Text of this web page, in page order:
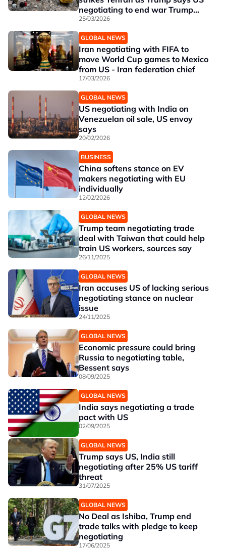
negotiating to end war Trump
says US negotiating to end war
25/03/2026
GLOBAL NEWS
Iran negotiating with FIFA to
move World Cup games to Mexico
from US - Iran federation chief
17/03/2026
GLOBAL NEWS
US negotiating with India on
Venezuelan oil sale, US envoy
says
20/02/2026
BUSINESS
China softens stance on EV
makers negotiating with EU
individually
12/02/2026
GLOBAL NEWS
Trump team negotiating trade
deal with Taiwan that could help
train US workers, sources say
26/11/2025
GLOBAL NEWS
Iran accuses US of lacking serious
negotiating stance on nuclear
issue
24/11/2025
GLOBAL NEWS
Economic pressure could bring
Russia to negotiating table,
Bessent says
08/09/2025
GLOBAL NEWS
India says negotiating a trade
pact with US
02/09/2025
GLOBAL NEWS
Trump says US, India still
negotiating after 25% US tariff
threat
31/07/2025
GLOBAL NEWS
No Deal as Ishiba, Trump end
trade talks with pledge to keep
negotiating
17/06/2025